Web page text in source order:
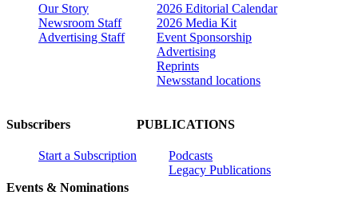
Our Story
Newsroom Staff
Advertising Staff
2026 Editorial Calendar
2026 Media Kit
Event Sponsorship
Advertising
Reprints
Newsstand locations
Subscribers
Start a Subscription
Events & Nominations
PUBLICATIONS
Podcasts
Legacy Publications